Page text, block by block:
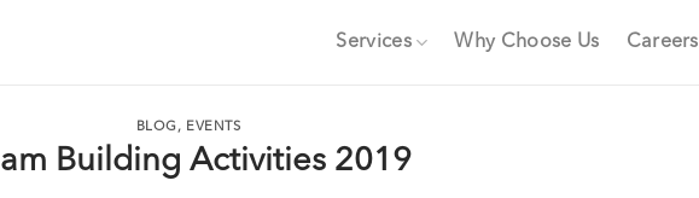
Services Why Choose Us Careers
BLOG, EVENTS
Building Activities 2019